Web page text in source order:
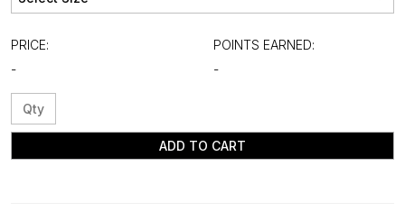
PRICE:
-
POINTS EARNED:
-
ADD TO CART